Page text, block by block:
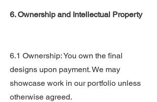
6. Ownership and Intellectual Property
6.1 Ownership: You own the final
designs upon payment. We may
showcase work in our portfolio unless
otherwise agreed.